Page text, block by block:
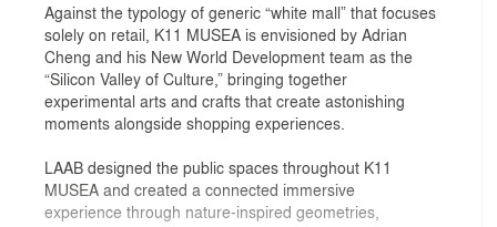
Against the typology of generic “white mall” that focuses
solely on retail, K11 MUSEA is envisioned by Adrian
Cheng and his New World Development team as the
“Silicon Valley of Culture,” bringing together
experimental arts and crafts that create astonishing
moments alongside shopping experiences.
LAAB designed the public spaces throughout K11
MUSEA and created a connected immersive
experience through nature-inspired geometries,